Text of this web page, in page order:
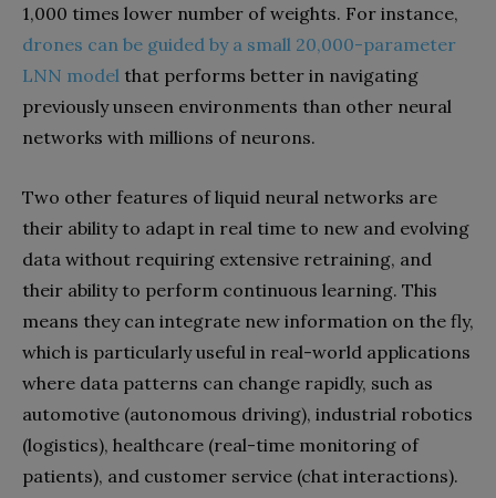
1,000 times lower number of weights. For instance,
drones can be guided by a small 20,000-parameter
LNN model that performs better in navigating
previously unseen environments than other neural
networks with millions of neurons.
Two other features of liquid neural networks are
their ability to adapt in real time to new and evolving
data without requiring extensive retraining, and
their ability to perform continuous learning. This
means they can integrate new information on the fly,
which is particularly useful in real-world applications
where data patterns can change rapidly, such as
automotive (autonomous driving), industrial robotics
(logistics), healthcare (real-time monitoring of
patients), and customer service (chat interactions).